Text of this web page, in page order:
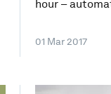
hour –
01 Mar 2017